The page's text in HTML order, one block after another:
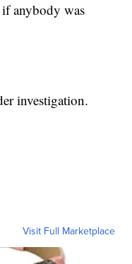
anybody was
investigation.
Visit Full Marketplace